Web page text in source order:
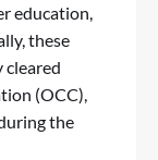
education,
these
cleared
(OCC),
the